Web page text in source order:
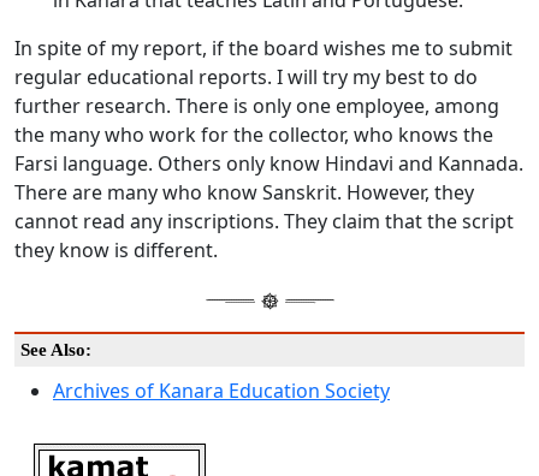
In spite of my report, if the board wishes me to submit
regular educational reports. I will try my best to do
further research. There is only one employee, among
the many who work for the collector, who knows the
Farsi language. Others only know Hindavi and Kannada.
There are many who know Sanskrit. However, they
cannot read any inscriptions. They claim that the script
they know is different.
See Also:
Archives of Kanara Education Society